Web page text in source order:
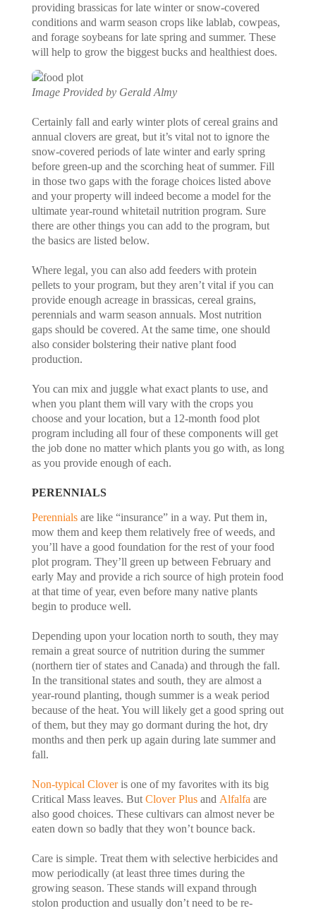
providing brassicas for late winter or snow-covered
conditions and warm season crops like lablab, cowpeas,
and forage soybeans for late spring and summer. These
will help to grow the biggest bucks and healthiest does.
Image Provided by Gerald Almy
Certainly fall and early winter plots of cereal grains and
annual clovers are great, but it’s vital not to ignore the
snow-covered periods of late winter and early spring
before green-up and the scorching heat of summer. Fill
in those two gaps with the forage choices listed above
and your property will indeed become a model for the
ultimate year-round whitetail nutrition program. Sure
there are other things you can add to the program, but
the basics are listed below.
Where legal, you can also add feeders with protein
pellets to your program, but they aren’t vital if you can
provide enough acreage in brassicas, cereal grains,
perennials and warm season annuals. Most nutrition
gaps should be covered. At the same time, one should
also consider bolstering their native plant food
production.
You can mix and juggle what exact plants to use, and
when you plant them will vary with the crops you
choose and your location, but a 12-month food plot
program including all four of these components will get
the job done no matter which plants you go with, as long
as you provide enough of each.
PERENNIALS
Perennialsare like “insurance” in a way. Put them in,
mow them and keep them relatively free of weeds, and
you’ll have a good foundation for the rest of your food
plot program. They’ll green up between February and
early May and provide a rich source of high protein food
at that time of year, even before many native plants
begin to produce well.
Depending upon your location north to south, they may
remain a great source of nutrition during the summer
(northern tier of states and Canada) and through the fall.
In the transitional states and south, they are almost a
year-round planting, though summer is a weak period
because of the heat. You will likely get a good spring out
of them, but they may go dormant during the hot, dry
months and then perk up again during late summer and
fall.
Non-typical Cloveris one of my favorites with its big
Critical Mass leaves. But Clover Plusand Alfalfa are
also good choices. These cultivars can almost never be
eaten down so badly that they won’t bounce back.
Care is simple. Treat them with selective herbicides and
mow periodically (at least three times during the
growing season. These stands will expand through
stolon production and usually don’t need to be re-